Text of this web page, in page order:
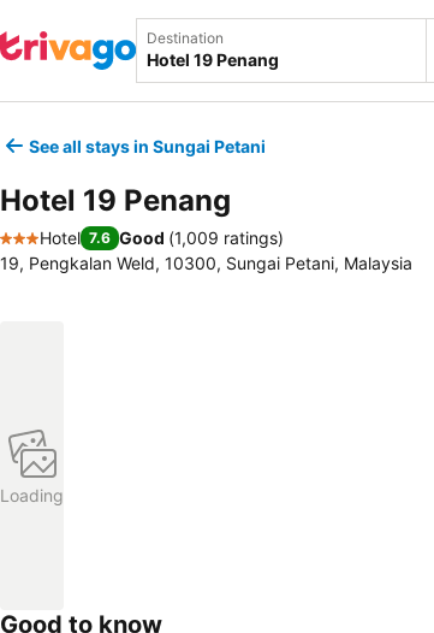
Destination
See all stays in Sungai Petani
Hotel 19 Penang
3 Stars
Hotel 7.6 Good (1,009 ratings)
19, Pengkalan Weld, 10300, Sungai Petani, Malaysia
Loading
Good to know